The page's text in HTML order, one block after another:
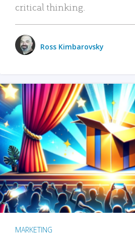
critical thinking.
Ross Kimbarovsky
MARKETING